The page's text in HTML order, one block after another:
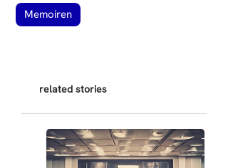
Memoiren
related stories